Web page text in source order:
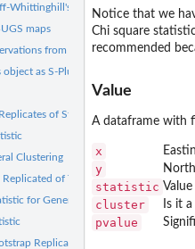
Whittinghill's Statistic
maps
from a Multinomial Distribution
as S-Plus map for WinBUGS
of Stone's Statistic
Clustering
of Tango's Statistic
for General Clustering
Replicates of Whittermore's
Notice that we
Chi square
recommended
Value
A dataframe with
x
y
statistic
cluster Is it
pvalue